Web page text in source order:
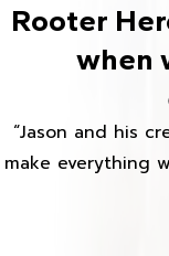
Rooter
when
“Jason and his
make everything